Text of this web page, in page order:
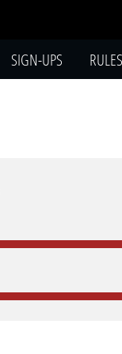
SIGN-UPS RULES